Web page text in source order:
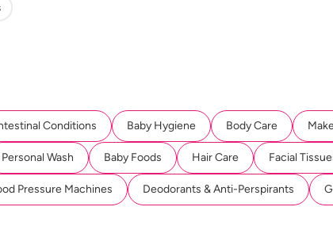
Conditions Baby Hygiene Body Care
Personal Wash Baby Foods Hair Care Facial
Pressure Machines Deodorants & Anti-Perspirants